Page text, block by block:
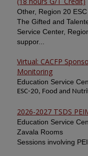
Other, Region 20
The Gifted and
Service Center,
suppor...
Virtual: CACFP
Monitoring
Education Service
ESC-20, Food and
2026-2027 TSDS
Education Service
Zavala Rooms
Sessions involving